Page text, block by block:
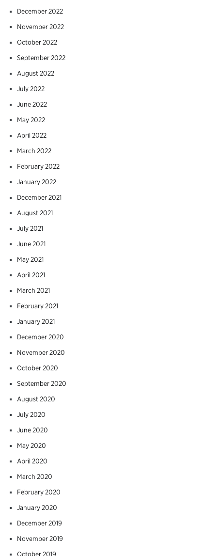
December 2022
November 2022
October 2022
September 2022
August 2022
July 2022
June 2022
May 2022
April 2022
March 2022
February 2022
January 2022
December 2021
August 2021
July 2021
June 2021
May 2021
April 2021
March 2021
February 2021
January 2021
December 2020
November 2020
October 2020
September 2020
August 2020
July 2020
June 2020
May 2020
April 2020
March 2020
February 2020
January 2020
December 2019
November 2019
October 2019